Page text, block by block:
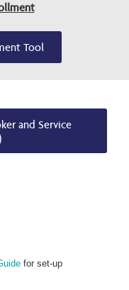
Tool
and Service
for set-up